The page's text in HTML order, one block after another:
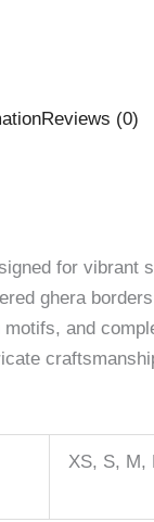
Reviews (0)
for
ghera
and
XS, S, M,